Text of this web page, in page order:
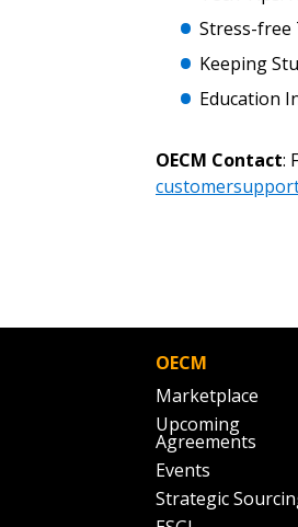
Stress-free
Keeping
Education
OECM Contact:
OECM
Marketplace
Upcoming
Agreements
Events
Strategic